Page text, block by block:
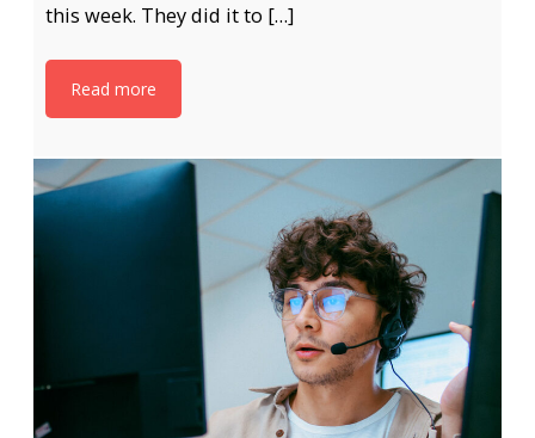
this week. They did it to […]
Read more